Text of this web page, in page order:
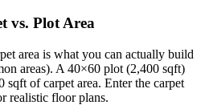
vs. Plot Area
area is what you can actually build
areas). A 40×60 plot (2,400 sqft)
of carpet area. Enter the carpet
realistic floor plans.